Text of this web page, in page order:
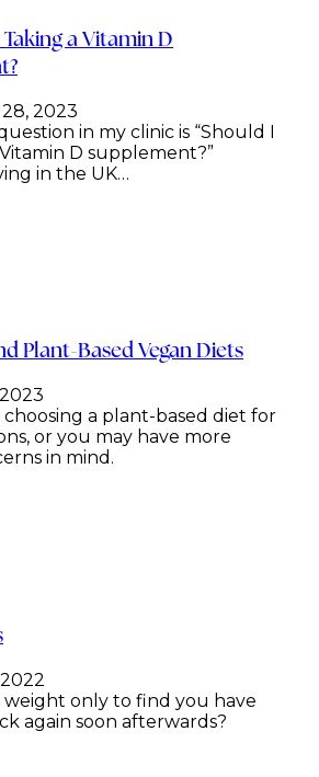
a Vitamin D
2023
in my clinic is “Should I
D supplement?”
in the UK…
Plant-Based Vegan Diets
choosing a plant-based diet for
or you may have more
in mind.
weight only to find you have
again soon afterwards?